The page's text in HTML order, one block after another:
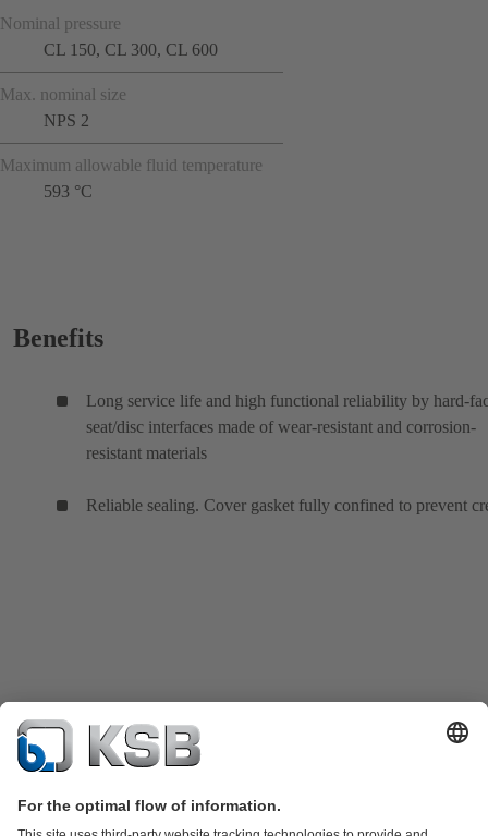
Nominal pressure
CL 150, CL 300, CL 600
Max. nominal size
NPS 2
Maximum allowable fluid temperature
593 °C
Benefits
Long service life and high functional reliability by hard-
seat/disc interfaces made of wear-resistant and corrosion-
resistant materials
Reliable sealing. Cover gasket fully confined to prevent